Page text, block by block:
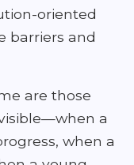
oriented
barriers and
are those
a
when a